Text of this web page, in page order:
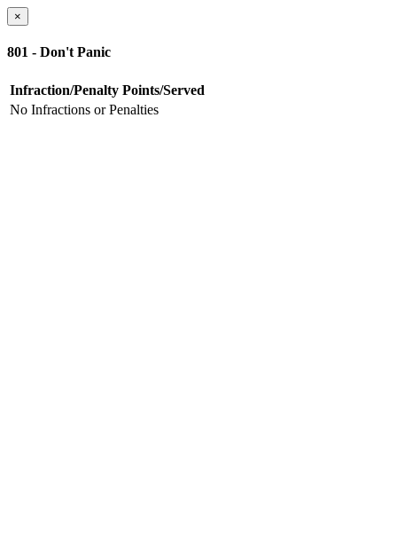
×
801 - Don't Panic
Infraction/Penalty Points/Served
No Infractions or Penalties